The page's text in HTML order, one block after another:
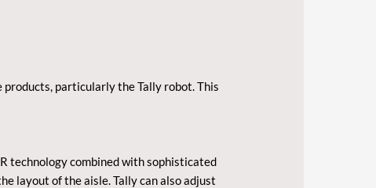
particularly the Tally robot. This
technology combined with sophisticated
layout of the aisle. Tally can also adjust